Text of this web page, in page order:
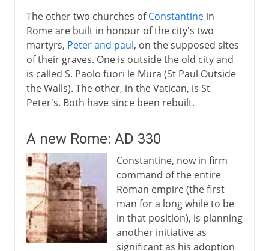
The other two churches ofConstantinein
Rome are built in honour of the city's two
martyrs, Peter and paul, on the supposed sites
of their graves. One is outside the old city and
is called S. Paolo fuori le Mura (St Paul Outside
the Walls). The other, in the Vatican, is St
Peter's. Both have since been rebuilt.
A new Rome: AD 330
Constantine, now in firm
command of the entire
Roman empire (the first
man for a long while to be
in that position), is planning
another initiative as
significant as his adoption